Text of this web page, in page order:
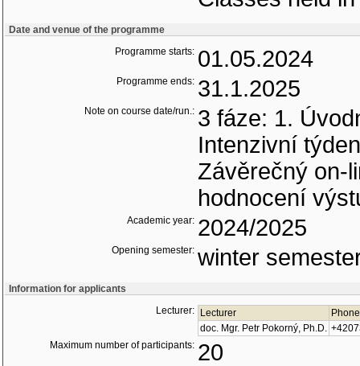
Date and venue of the programme
Programme starts: 01.05.2024
Programme ends: 31.1.2025
Note on course date/run.: 3 fáze: 1.
Intenzivní
Závěrečný on-
hodnocení
Academic year: 2024/2025
Opening semester: winter
Information for applicants
Lecturer:
Lecturer
doc. Mgr. Petr Pokorný, Ph.D.
Maximum number of participants: 20